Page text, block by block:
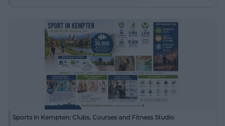
Sports in Kempten: Clubs, Courses and Fitness Studio